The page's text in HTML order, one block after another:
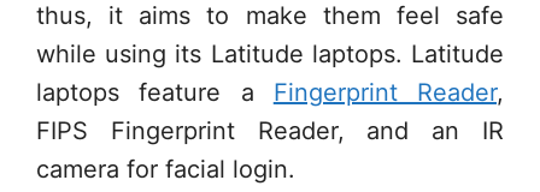
thus, it aims to make them feel safe
while using its Latitude laptops. Latitude
laptops feature a Fingerprint Reader,
FIPS Fingerprint Reader, and an IR
camera for facial login.